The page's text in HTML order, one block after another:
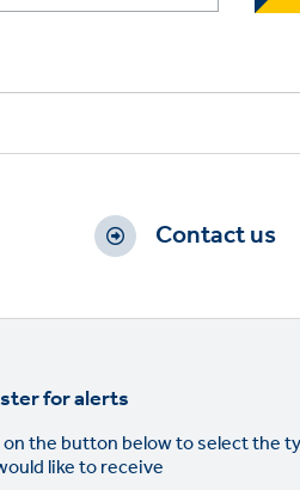
Contact us
for alerts
the button below to select the
like to receive